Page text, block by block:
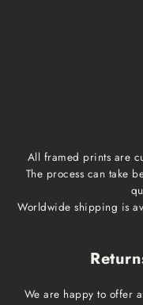
All framed prints are
The process can take
Worldwide shipping is
We are happy to offer